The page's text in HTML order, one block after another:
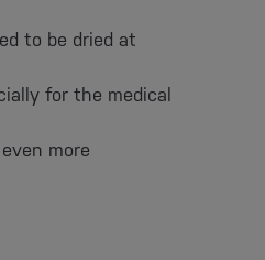
to be dried at
for the medical
more